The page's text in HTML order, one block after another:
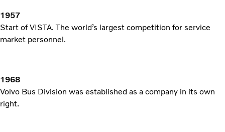
1957
Start of VISTA. The world’s largest competition for service
market personnel.
1968
Volvo Bus Division was established as a company in its own
right.